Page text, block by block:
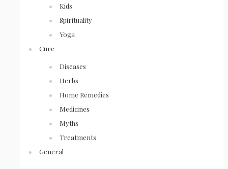
Kids
Spirituality
Yoga
Cure
Diseases
Herbs
Home Remedies
Medicines
Myths
Treatments
General